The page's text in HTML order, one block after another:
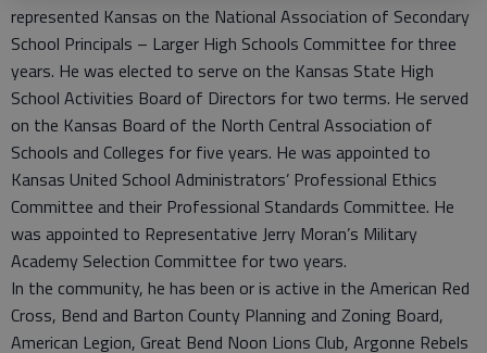
represented Kansas on the National Association of Secondary
School Principals – Larger High Schools Committee for three
years. He was elected to serve on the Kansas State High
School Activities Board of Directors for two terms. He served
on the Kansas Board of the North Central Association of
Schools and Colleges for five years. He was appointed to
Kansas United School Administrators’ Professional Ethics
Committee and their Professional Standards Committee. He
was appointed to Representative Jerry Moran’s Military
Academy Selection Committee for two years.
In the community, he has been or is active in the American Red
Cross, Bend and Barton County Planning and Zoning Board,
American Legion, Great Bend Noon Lions Club, Argonne Rebels